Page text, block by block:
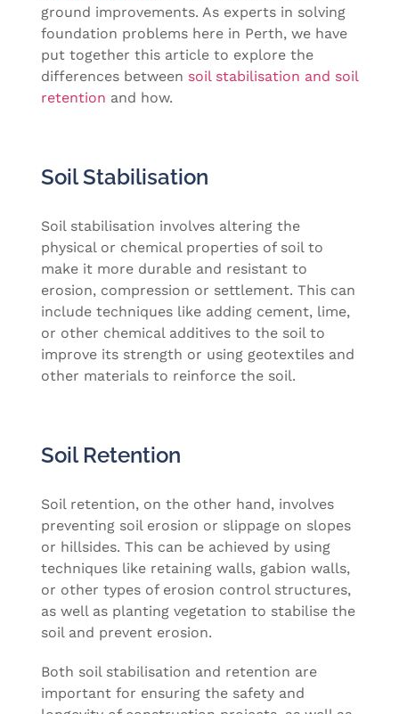
ground improvements. As experts in solving
foundation problems here in Perth, we have
put together this article to explore the
differences between soil stabilisation and soil
retention and how.
Soil Stabilisation
Soil stabilisation involves altering the
physical or chemical properties of soil to
make it more durable and resistant to
erosion, compression or settlement. This can
include techniques like adding cement, lime,
or other chemical additives to the soil to
improve its strength or using geotextiles and
other materials to reinforce the soil.
Soil Retention
Soil retention, on the other hand, involves
preventing soil erosion or slippage on slopes
or hillsides. This can be achieved by using
techniques like retaining walls, gabion walls,
or other types of erosion control structures,
as well as planting vegetation to stabilise the
soil and prevent erosion.
Both soil stabilisation and retention are
important for ensuring the safety and